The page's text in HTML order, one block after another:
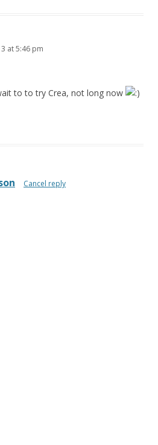
at 5:46 pm
to to try Crea, not long now
Cancel reply